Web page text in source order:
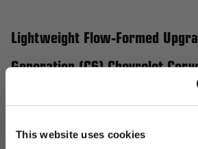
This website uses cookies
Lightweight Flow-Formed
Generation (C6) Chevrolet
Elevate your 6th Generation (C6)
the 427, 427 Limited Edition Z06,
Carbon, with Forgestar wheels, the